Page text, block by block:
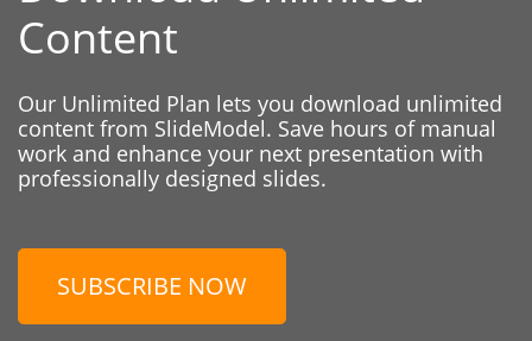
Content
Our Unlimited Plan lets you download unlimited
content from SlideModel. Save hours of manual
work and enhance your next presentation with
professionally designed slides.
SUBSCRIBE NOW